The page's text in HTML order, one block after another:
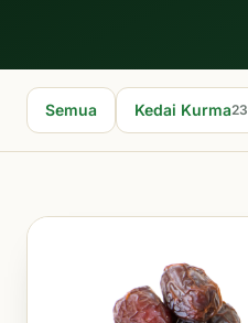
Semua Kedai Kurma23